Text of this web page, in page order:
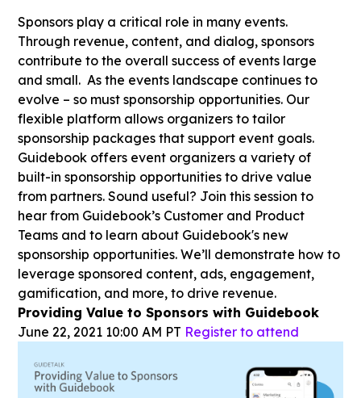
Sponsors play a critical role in many events.
Through revenue, content, and dialog, sponsors
contribute to the overall success of events large
and small. As the events landscape continues to
evolve – so must sponsorship opportunities. Our
flexible platform allows organizers to tailor
sponsorship packages that support event goals.
Guidebook offers event organizers a variety of
built-in sponsorship opportunities to drive value
from partners. Sound useful? Join this session to
hear from Guidebook’s Customer and Product
Teams and to learn about Guidebook's new
sponsorship opportunities. We’ll demonstrate how to
leverage sponsored content, ads, engagement,
gamification, and more, to drive revenue.
Providing Value to Sponsors with Guidebook
June 22, 2021 10:00 AM PT Register to attend